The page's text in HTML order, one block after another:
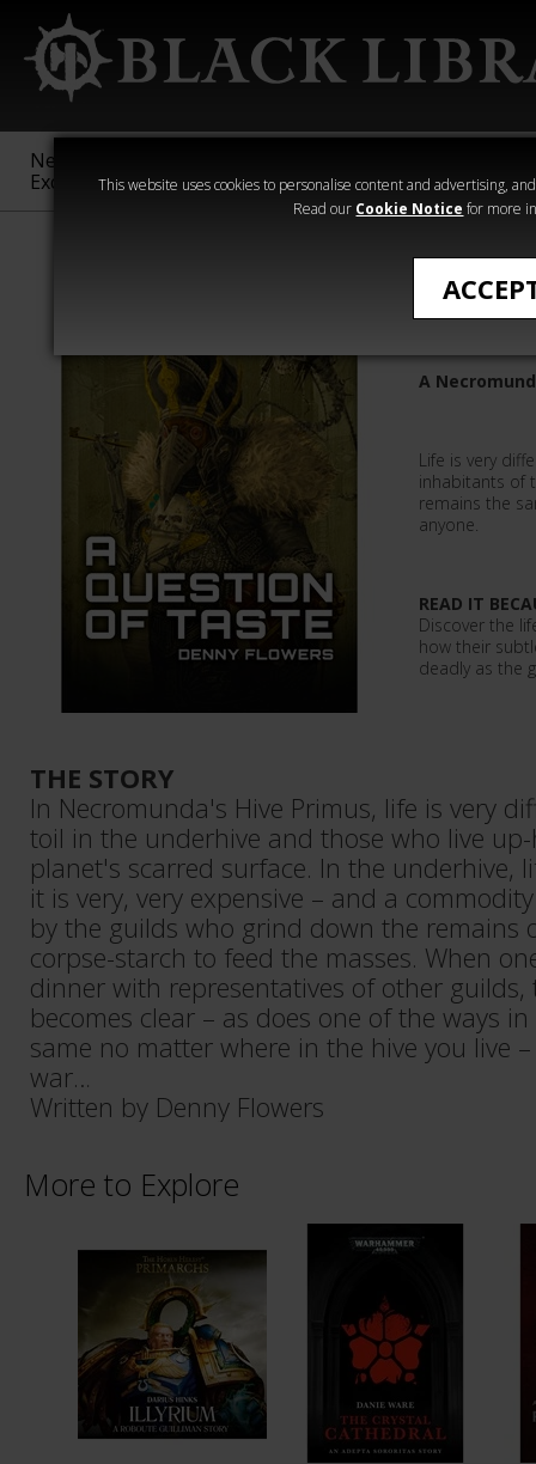
This website uses cookies to personalise content and advertising,
Read our Cookie Notice for more
New &
Exclusive
Sigmar
40,000
Heresy
A
A
Life is very
inhabitants of
remains the
anyone.
READ IT
Discover the
how their
deadly as the
THE STORY
In Necromunda's Hive Primus, life is very
toil in the underhive and those who live
planet's scarred surface. In the underhive,
it is very, very expensive – and a
by the guilds who grind down the remains
corpse-starch to feed the masses. When
dinner with representatives of other
becomes clear – as does one of the ways
same no matter where in the hive you live
war…
Written by Denny Flowers
More to Explore